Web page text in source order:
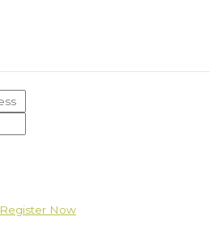
Register Now